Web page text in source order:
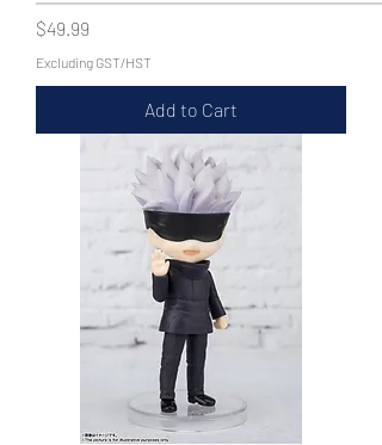
Price
$49.99
Excluding GST/HST
Add to Cart